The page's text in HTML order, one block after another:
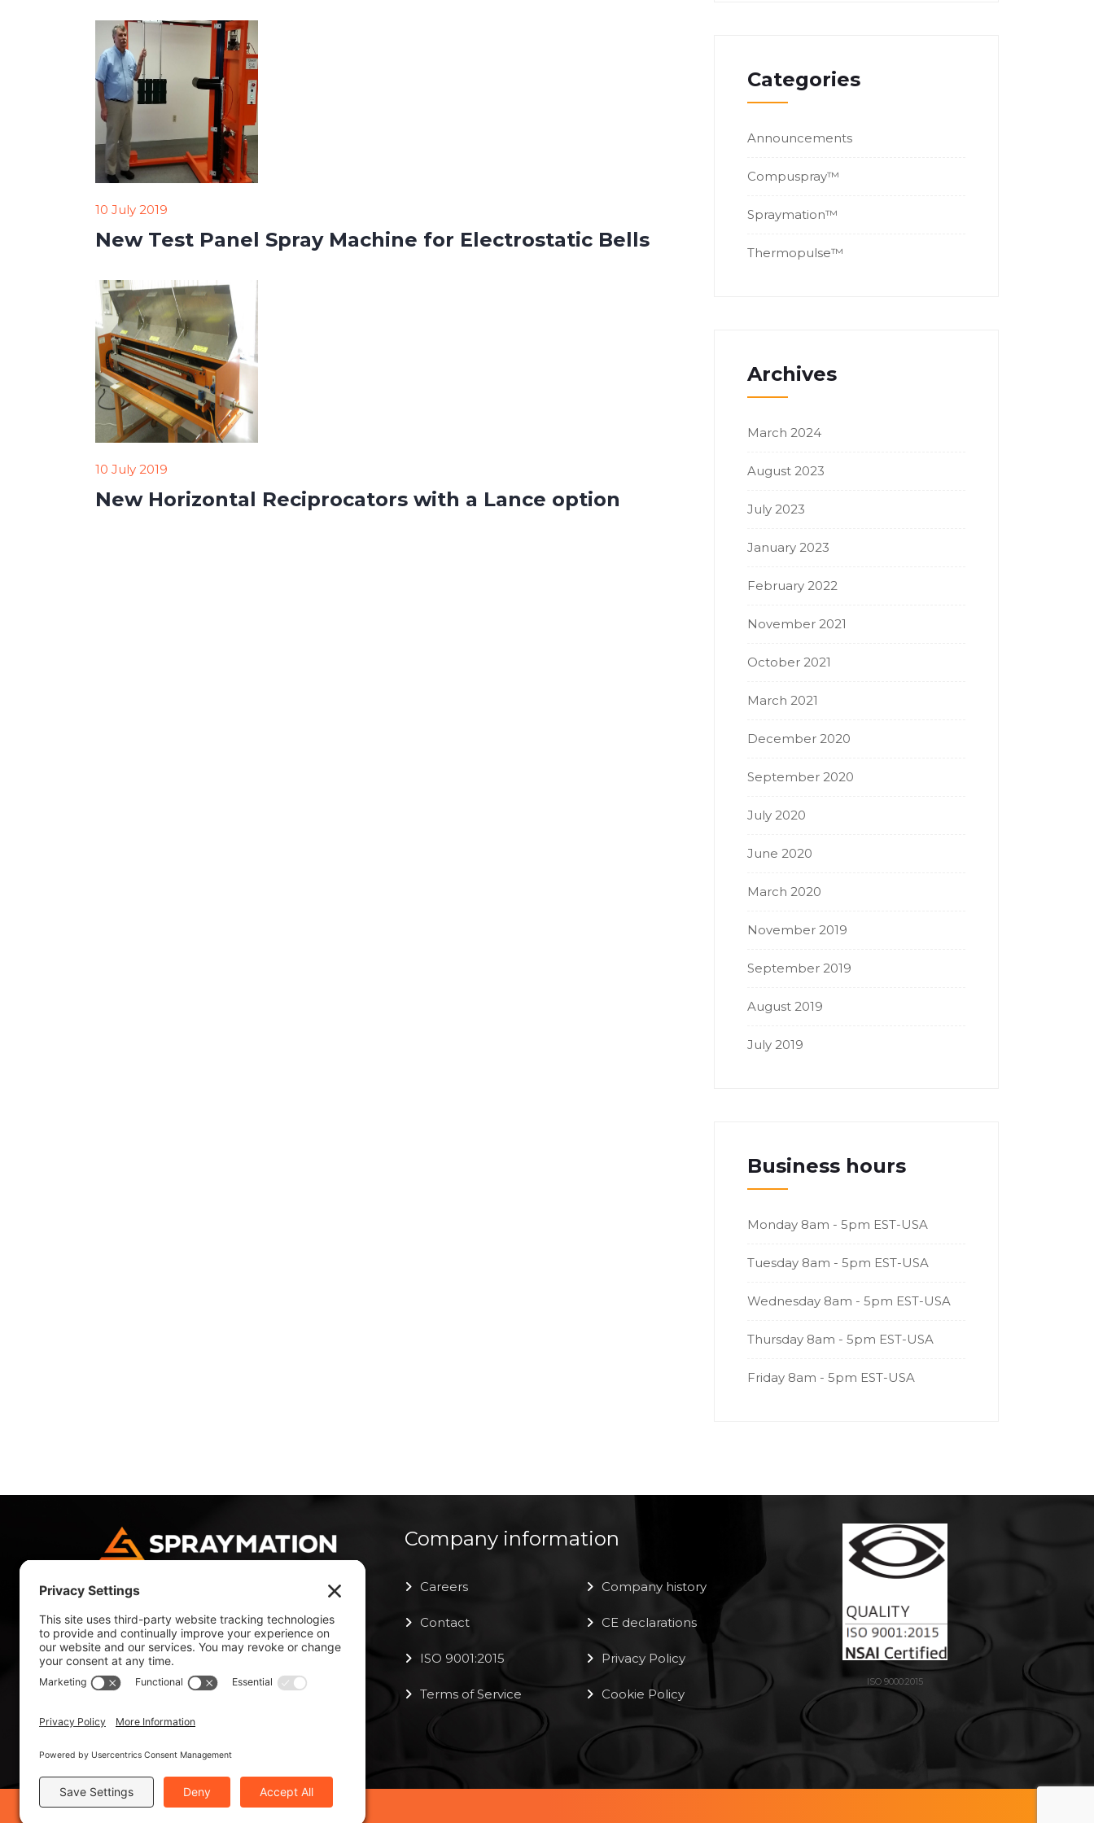
10 July 2019
New Test Panel Spray Machine for Electrostatic Bells
10 July 2019
New Horizontal Reciprocators with a Lance option
Categories
Announcements
Compuspray™
Spraymation™
Thermopulse™
Archives
March 2024
August 2023
July 2023
January 2023
February 2022
November 2021
October 2021
March 2021
December 2020
September 2020
July 2020
June 2020
March 2020
November 2019
September 2019
August 2019
July 2019
Business hours
Monday 8am - 5pm EST-USA
Tuesday 8am - 5pm EST-USA
Wednesday 8am - 5pm EST-USA
Thursday 8am - 5pm EST-USA
Friday 8am - 5pm EST-USA
4180 NW 10 Avenue
Fort Lauderdale, FL 33309, USA
Tel: +1 954 484 9700
Tel: +1 800 327 4985
Company information
Careers Company history
Contact CE declarations
ISO 9001:2015 Privacy Policy
Terms of Service Cookie Policy
ISO 9000:2015